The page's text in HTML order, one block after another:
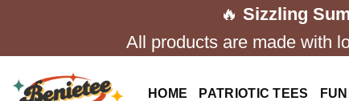
🔥 Sizzling
All products are made with
HOME PATRIOTIC TEES